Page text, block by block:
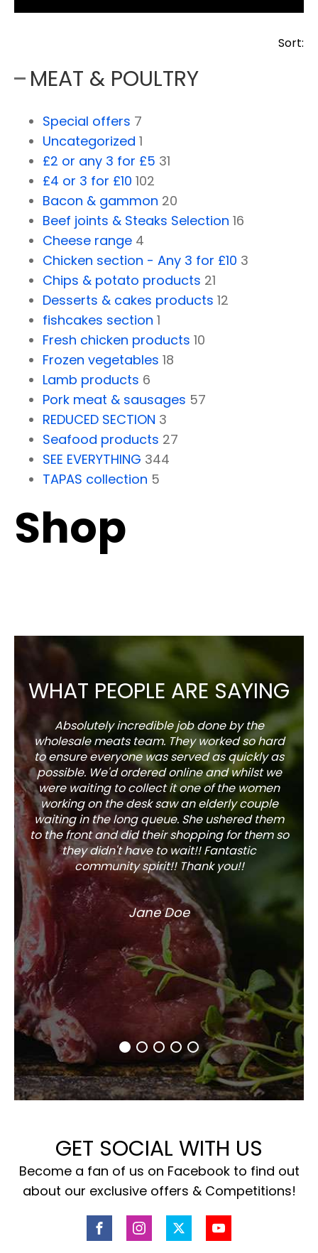
Sort:
MEAT & POULTRY
Special offers 7
Uncategorized 1
£2 or any 3 for £5 31
£4 or 3 for £10 102
Bacon & gammon 20
Beef joints & Steaks Selection 16
Cheese range 4
Chicken section - Any 3 for £10 3
Chips & potato products 21
Desserts & cakes products 12
fishcakes section 1
Fresh chicken products 10
Frozen vegetables 18
Lamb products 6
Pork meat & sausages 57
REDUCED SECTION 3
Seafood products 27
SEE EVERYTHING 344
TAPAS collection 5
Shop
WHAT PEOPLE ARE SAYING
Absolutely incredible job done by the
wholesale meats team. They worked so hard
to ensure everyone was served as quickly as
possible. We'd ordered online and whilst we
were waiting to collect it one of the women
working on the desk saw an elderly couple
waiting in the long queue. She ushered them
to the front and did their shopping for them so
they didn't have to wait!! Fantastic
community spirit!! Thank you!!
Jane Doe
The
GET SOCIAL WITH US
Become a fan of us on Facebook to find out
about our exclusive offers & Competitions!